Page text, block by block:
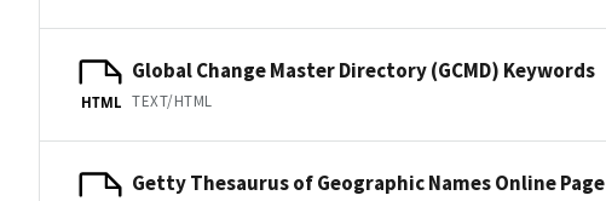
HTML
Global Change Master Directory (GCMD) Keywords
TEXT/HTML
Getty Thesaurus of Geographic Names Online Page